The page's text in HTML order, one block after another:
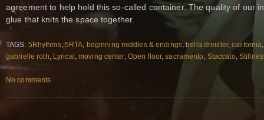
agreement to help hold this so-called container. The quality of our
glue that knits the space together.
TAGS: 5Rhythms, 5RTA, beginning middles & endings, bella dreizler,california
gabrielle roth, Lyrical ,moving center, Open floor,sacramento, Staccato,
No comments